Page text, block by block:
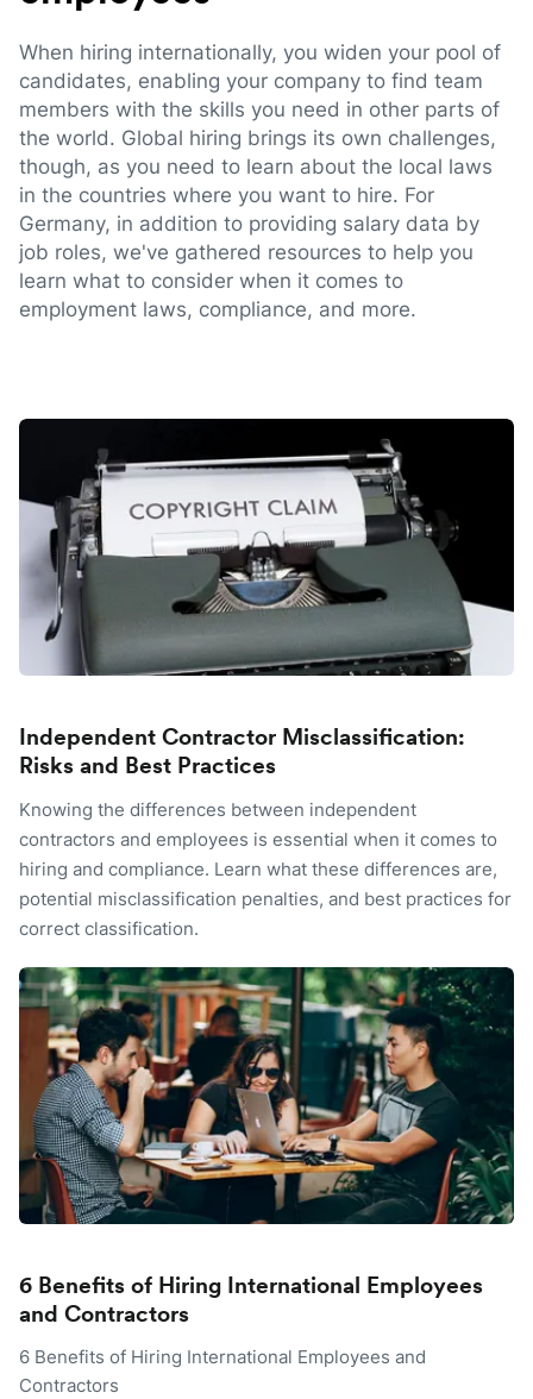
When hiring internationally, you widen your pool of
candidates, enabling your company to find team
members with the skills you need in other parts of
the world. Global hiring brings its own challenges,
though, as you need to learn about the local laws
in the countries where you want to hire. For
Germany, in addition to providing salary data by
job roles, we've gathered resources to help you
learn what to consider when it comes to
employment laws, compliance, and more.
Independent Contractor Misclassification:
Risks and Best Practices
Knowing the differences between independent
contractors and employees is essential when it comes to
hiring and compliance. Learn what these differences are,
potential misclassification penalties, and best practices for
correct classification.
6 Benefits of Hiring International Employees
and Contractors
6 Benefits of Hiring International Employees and
Contractors